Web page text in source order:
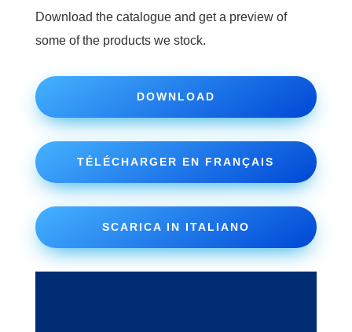
Download the catalogue and get a preview of
some of the products we stock.
DOWNLOAD
TÉLÉCHARGER EN FRANÇAIS
SCARICA IN ITALIANO